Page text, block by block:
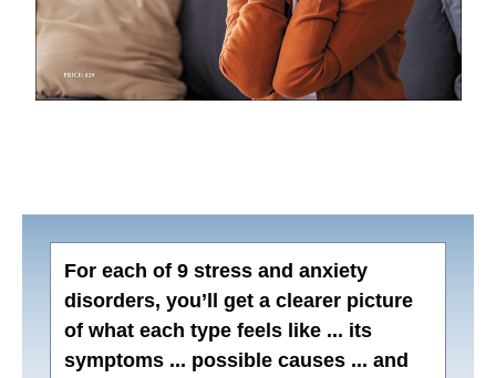
For each of 9 stress and anxiety
disorders, you’ll get a clearer picture
of what each type feels like ... its
symptoms ... possible causes ... and